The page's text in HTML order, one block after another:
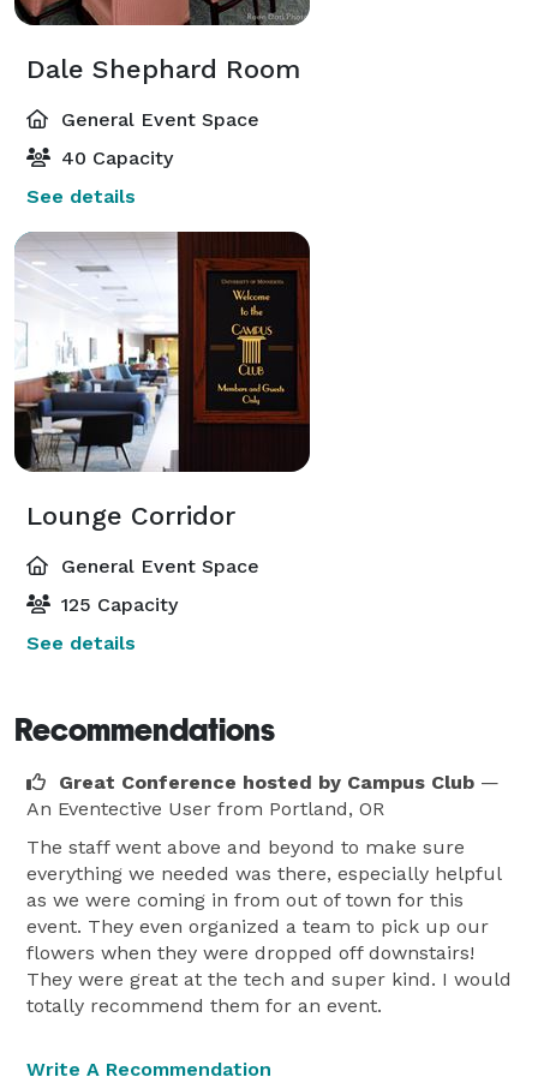
Dale Shephard Room
General Event Space
40 Capacity
See details
Lounge Corridor
General Event Space
125 Capacity
See details
Recommendations
Great Conference hosted by Campus Club —
An Eventective User from Portland, OR
The staff went above and beyond to make sure
everything we needed was there, especially helpful
as we were coming in from out of town for this
event. They even organized a team to pick up our
flowers when they were dropped off downstairs!
They were great at the tech and super kind. I would
totally recommend them for an event.
Write A Recommendation